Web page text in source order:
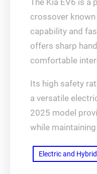
crossover
capability and
offers sharp
comfortable
Its high safety
a versatile
2025 model
while
Electric and